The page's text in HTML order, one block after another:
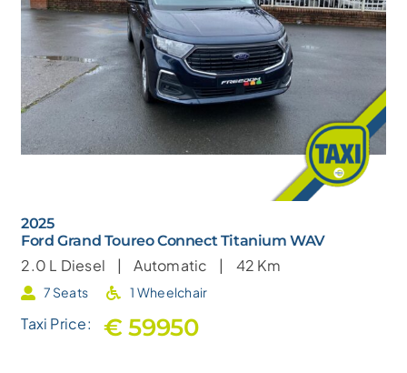
2025
Ford Grand Toureo Connect Titanium WAV
2.0 L Diesel |Automatic | 42 Km
7 Seats 1 Wheelchair
Taxi Price: € 59950